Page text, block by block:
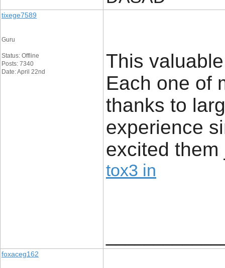
tixege7589
Guru
Status: Offline
Posts: 7340
Date: April 22nd
This
Each one of
thanks to
experience
excited
tox3 in
foxaceg162